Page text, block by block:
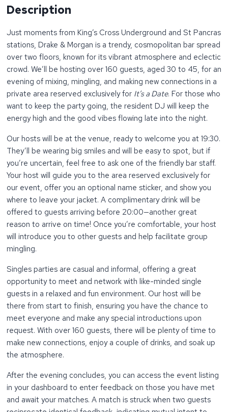
Description
Just moments from King’s Cross Underground and St Pancras
stations, Drake & Morgan is a trendy, cosmopolitan bar spread
over two floors, known for its vibrant atmosphere and eclectic
crowd. We’ll be hosting over 160 guests, aged 30 to 45, for an
evening of mixing, mingling, and making new connections in a
private area reserved exclusively for It’s a Date. For those who
want to keep the party going, the resident DJ will keep the
energy high and the good vibes flowing late into the night.
Our hosts will be at the venue, ready to welcome you at 19:30.
They’ll be wearing big smiles and will be easy to spot, but if
you’re uncertain, feel free to ask one of the friendly bar staff.
Your host will guide you to the area reserved exclusively for
our event, offer you an optional name sticker, and show you
where to leave your jacket. A complimentary drink will be
offered to guests arriving before 20:00—another great
reason to arrive on time! Once you’re comfortable, your host
will introduce you to other guests and help facilitate group
mingling.
Singles parties are casual and informal, offering a great
opportunity to meet and network with like-minded single
guests in a relaxed and fun environment. Our host will be
there from start to finish, ensuring you have the chance to
meet everyone and make any special introductions upon
request. With over 160 guests, there will be plenty of time to
make new connections, enjoy a couple of drinks, and soak up
the atmosphere.
After the evening concludes, you can access the event listing
in your dashboard to enter feedback on those you have met
and await your matches. A match is struck when two guests